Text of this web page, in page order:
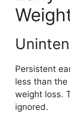
Persistent
less than
weight loss.
ignored.